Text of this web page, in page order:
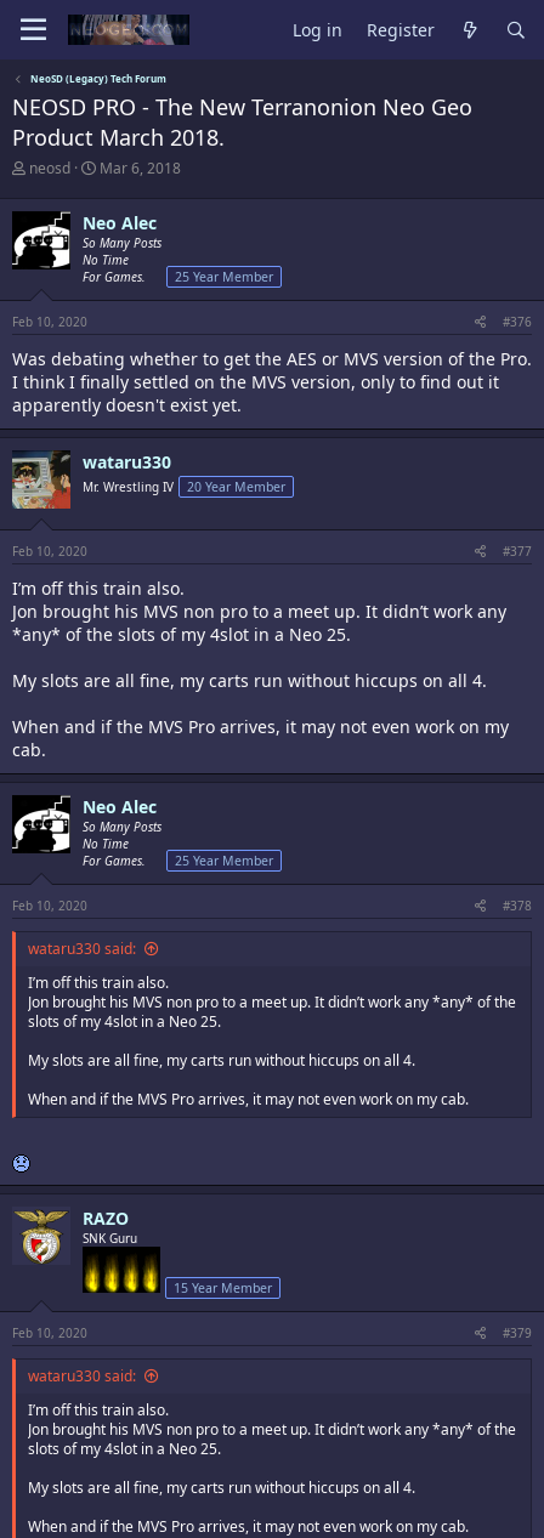
Log in Register
NeoSD (Legacy) Tech Forum
NEOSD PRO - The New Terranonion Neo Geo
Product March 2018.
T
r
e
a
t
a
r
t
e
r
neosd
S
a
r
t
d
a
t
Mar 6, 2018
Neo Alec
So Many Posts
No Time
For Games.
25 Year Member
Feb 10, 2020 #376
Was debating whether to get the AES or MVS version of the Pro.
I think I finally settled on the MVS version, only to find out it
apparently doesn't exist yet.
wataru330
Mr. Wrestling IV 20 Year Member
Feb 10, 2020 #377
I’m off this train also.
Jon brought his MVS non pro to a meet up. It didn’t work any
*any* of the slots of my 4slot in a Neo 25.
My slots are all fine, my carts run without hiccups on all 4.
When and if the MVS Pro arrives, it may not even work on my
cab.
Neo Alec
So Many Posts
No Time
For Games.
25 Year Member
Feb 10, 2020 #378
wataru330 said:
I’m off this train also.
Jon brought his MVS non pro to a meet up. It didn’t work any *any* of the
slots of my 4slot in a Neo 25.
My slots are all fine, my carts run without hiccups on all 4.
When and if the MVS Pro arrives, it may not even work on my cab.
RAZO
SNK Guru
15 Year Member
Feb 10, 2020 #379
wataru330 said:
I’m off this train also.
Jon brought his MVS non pro to a meet up. It didn’t work any *any* of the
slots of my 4slot in a Neo 25.
My slots are all fine, my carts run without hiccups on all 4.
When and if the MVS Pro arrives, it may not even work on my cab.